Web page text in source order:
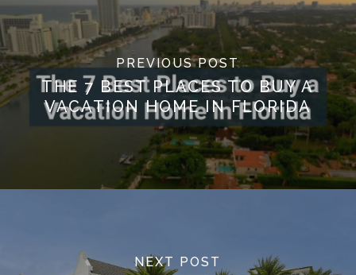
PREVIOUS POST
THE 7 BEST PLACES TO BUY A
VACATION HOME IN FLORIDA
NEXT POST